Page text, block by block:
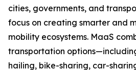
cities, governments, and
focus on creating smarter and
mobility ecosystems. MaaS
transportation
hailing, bike-sharing, car-